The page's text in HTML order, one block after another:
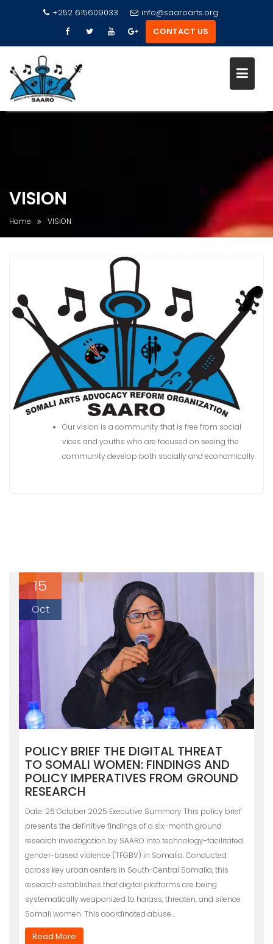
n
+252 615609033
info@saaroarts.org
CONTACT US
VISION
Home VISION
Our vision is a community that is free from social
vices and youths who are focused on seeing the
community develop both socially and economically.
15
Oct
POLICY BRIEF THE DIGITAL THREAT
TO SOMALI WOMEN: FINDINGS AND
POLICY IMPERATIVES FROM GROUND
RESEARCH
Date: 26 October 2025 Executive Summary This policy brief
presents the definitive findings of a six-month ground
research investigation by SAARO into technology-facilitated
gender-based violence (TFGBV) in Somalia. Conducted
across key urban centers in South-Central Somalia, this
research establishes that digital platforms are being
systematically weaponized to harass, threaten, and silence
Somali women. This coordinated abuse…
Read More